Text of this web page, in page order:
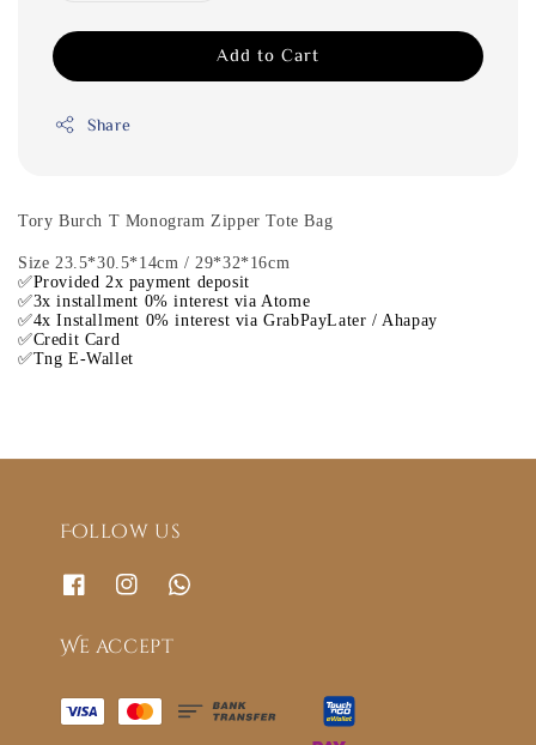
Add to Cart
Share
Tory Burch T Monogram Zipper Tote Bag
Size 23.5*30.5*14cm / 29*32*16cm
✅Provided 2x payment deposit
✅3x installment 0% interest via Atome
✅4x Installment 0% interest via GrabPayLater / Ahapay
✅Credit Card
✅Tng E-Wallet
Follow us
We accept